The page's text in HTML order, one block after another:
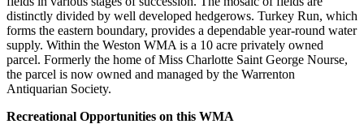
distinctly divided by well developed hedgerows. Turkey Run, which
forms the eastern boundary, provides a dependable year-round water
supply. Within the Weston WMA is a 10 acre privately owned
parcel. Formerly the home of Miss Charlotte Saint George Nourse,
the parcel is now owned and managed by the Warrenton
Antiquarian Society.
Recreational Opportunities on this WMA